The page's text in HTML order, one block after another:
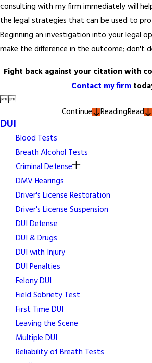
consulting with my firm immediately will
the legal strategies that can be used to
Beginning an investigation into your legal
make the difference in the outcome; don't
Fight back against your citation with
Contact my firm

Continue
ReadingRead
DUI
Blood Tests
Breath Alcohol Tests
Criminal Defense
DMV Hearings
Driver's License Restoration
Driver's License Suspension
DUI Defense
DUI & Drugs
DUI with Injury
DUI Penalties
Felony DUI
Field Sobriety Test
First Time DUI
Leaving the Scene
Multiple DUI
Reliability of Breath Tests